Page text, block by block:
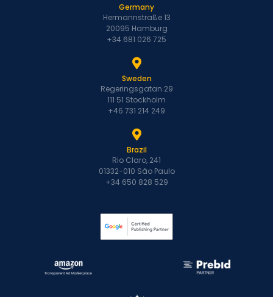
Germany
Hermannstraße 13
20095 Hamburg
+34 681 026 725
Sweden
Regeringsgatan 29
111 51 Stockholm
+46 731 214 249
Brazil
Rio Claro, 241
01332-010 São Paulo
+34 650 828 529